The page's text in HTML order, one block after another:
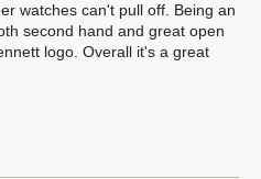
watches can't pull off. Being an
second hand and great open
logo. Overall it's a great